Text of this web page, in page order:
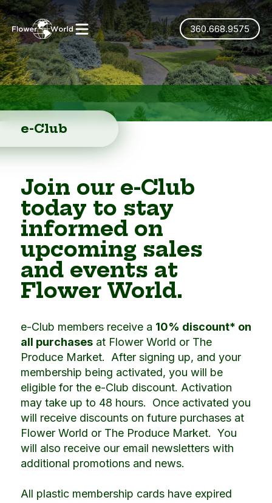
360.668.9575
e-Club
Join our e-Club
today to stay
informed on
upcoming sales
and events at
Flower World.
e-Club members receive a 10% discount* on
all purchasesat Flower World or The
Produce Market. After signing up, and your
membership being activated, you will be
eligible for the e-Club discount. Activation
may take up to 48 hours. Once activated you
will receive discounts on future purchases at
Flower World or The Produce Market. You
will also receive our email newsletters with
additional promotions and news.
All plastic membership cards have expired